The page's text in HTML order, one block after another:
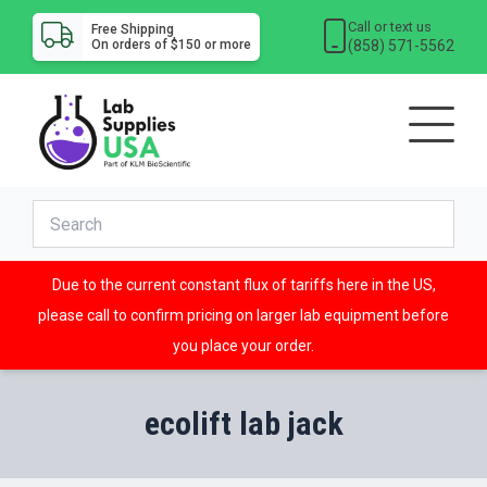
Free Shipping
On orders of $150 or more
Call or text us
(858) 571-5562
Due to the current constant flux of tariffs here in the US,
please call to confirm pricing on larger lab equipment before
you place your order.
ecolift lab jack